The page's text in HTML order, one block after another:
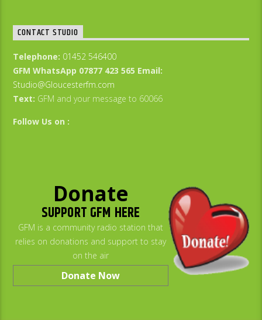
CONTACT STUDIO
Telephone: 01452 546400
GFM WhatsApp 07877 423 565 Email:
Studio@Gloucesterfm.com
Text: GFM and your message to 60066
Follow Us on :
Donate
SUPPORT GFM HERE
GFM is a community radio station that
relies on donations and support to stay
on the air
Donate Now